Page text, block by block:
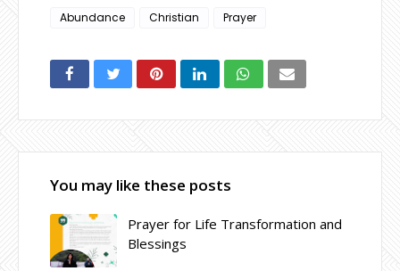
Abundance Christian Prayer
You may like these posts
Prayer for Life Transformation and
Blessings